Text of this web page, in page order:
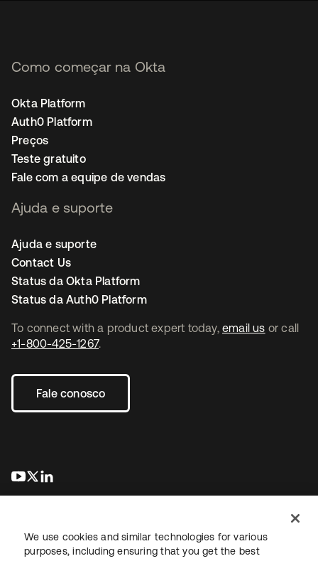
To connect with a product expert today, email us or call
+1-800-425-1267.
Fale conosco
abre em uma nova guia
abre em uma nova guia
Como começar na Okta
Okta Platform
Auth0 Platform
Preços
Teste gratuito
Fale com a equipe de vendas
Ajuda e suporte
Ajuda e suporte
Contact Us
Status da Okta Platform
Status da Auth0 Platform
We use cookies and similar technologies for various
purposes, including ensuring that you get the best